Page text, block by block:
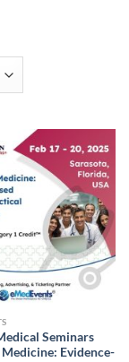
Seminars
Medicine: Evidence-